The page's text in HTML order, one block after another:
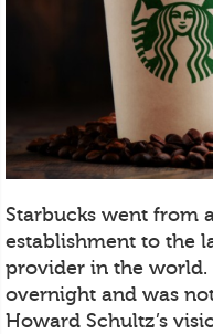
Starbucks went from
establishment to the
provider in the
overnight and was
Howard Schultz’s